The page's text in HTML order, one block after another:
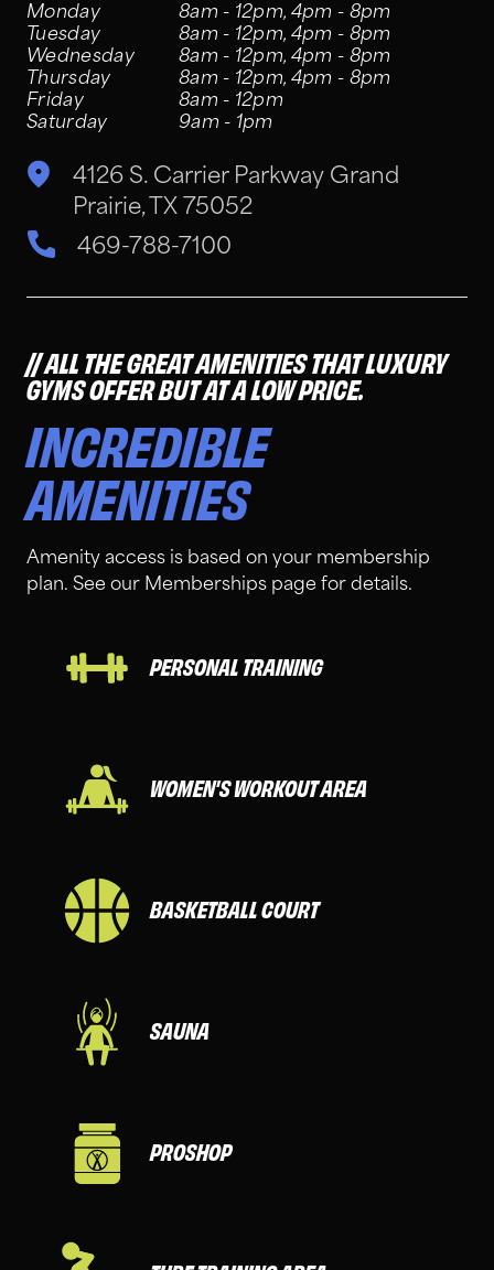
4126 S. Carrier Parkway Grand
Prairie, TX 75052
469-788-7100
Monday
Tuesday
Wednesday
Thursday
Friday
Saturday
8am - 12pm, 4pm - 8pm
8am - 12pm, 4pm - 8pm
8am - 12pm, 4pm - 8pm
8am - 12pm, 4pm - 8pm
8am - 12pm
9am - 1pm
ALL THE GREAT AMENITIES THAT LUXURY
GYMS OFFER BUT AT A LOW PRICE.
INCREDIBLE
AMENITIES
Amenity access is based on your membership
plan. See our Memberships page for details.
PERSONAL TRAINING
WOMEN'S WORKOUT AREA
BASKETBALL COURT
SAUNA
PROSHOP